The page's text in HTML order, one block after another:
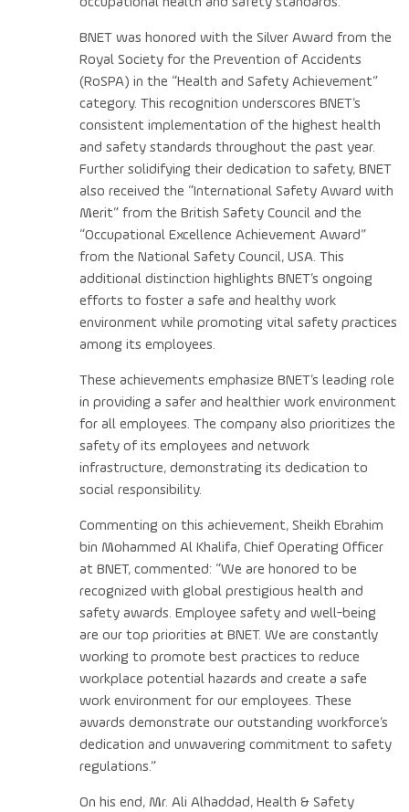
BNET was honored with the Silver Award from the
Royal Society for the Prevention of Accidents
(RoSPA) in the “Health and Safety Achievement”
category. This recognition underscores BNET’s
consistent implementation of the highest health
and safety standards throughout the past year.
Further solidifying their dedication to safety, BNET
also received the “International Safety Award with
Merit” from the British Safety Council and the
“Occupational Excellence Achievement Award”
from the National Safety Council, USA. This
additional distinction highlights BNET’s ongoing
efforts to foster a safe and healthy work
environment while promoting vital safety practices
among its employees.
These achievements emphasize BNET’s leading role
in providing a safer and healthier work environment
for all employees. The company also prioritizes the
safety of its employees and network
infrastructure, demonstrating its dedication to
social responsibility.
Commenting on this achievement, Sheikh Ebrahim
bin Mohammed Al Khalifa, Chief Operating Officer
at BNET, commented: “We are honored to be
recognized with global prestigious health and
safety awards. Employee safety and well-being
are our top priorities at BNET. We are constantly
working to promote best practices to reduce
workplace potential hazards and create a safe
work environment for our employees. These
awards demonstrate our outstanding workforce’s
dedication and unwavering commitment to safety
regulations.”
On his end, Mr. Ali Alhaddad, Health & Safety